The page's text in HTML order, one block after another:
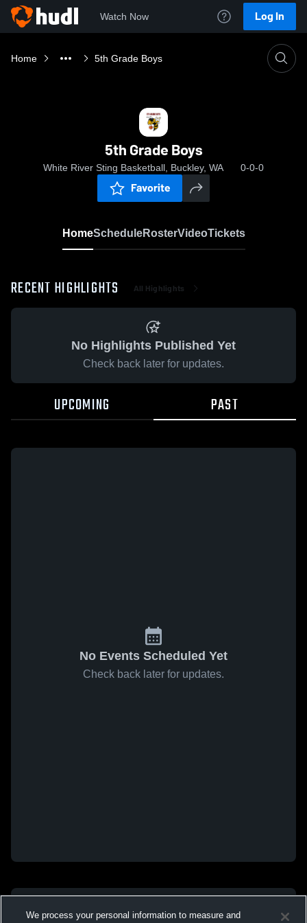
Watch Now Log In
Home 5th Grade Boys
5th Grade Boys
White River Sting Basketball, Buckley, WA 0-0-0
Favorite
HomeScheduleRosterVideoTickets
RECENT HIGHLIGHTS All Highlights
No Highlights Published Yet
Check back later for updates.
UPCOMING PAST
No Events Scheduled Yet
Check back later for updates.
We process your personal information to measure and